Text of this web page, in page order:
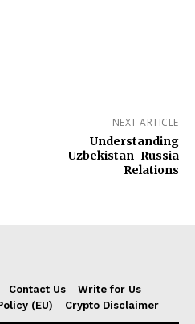
NEXT ARTICLE
Understanding
Uzbekistan–Russia
Relations
Contact Us
Write for Us
(EU) Crypto Disclaimer